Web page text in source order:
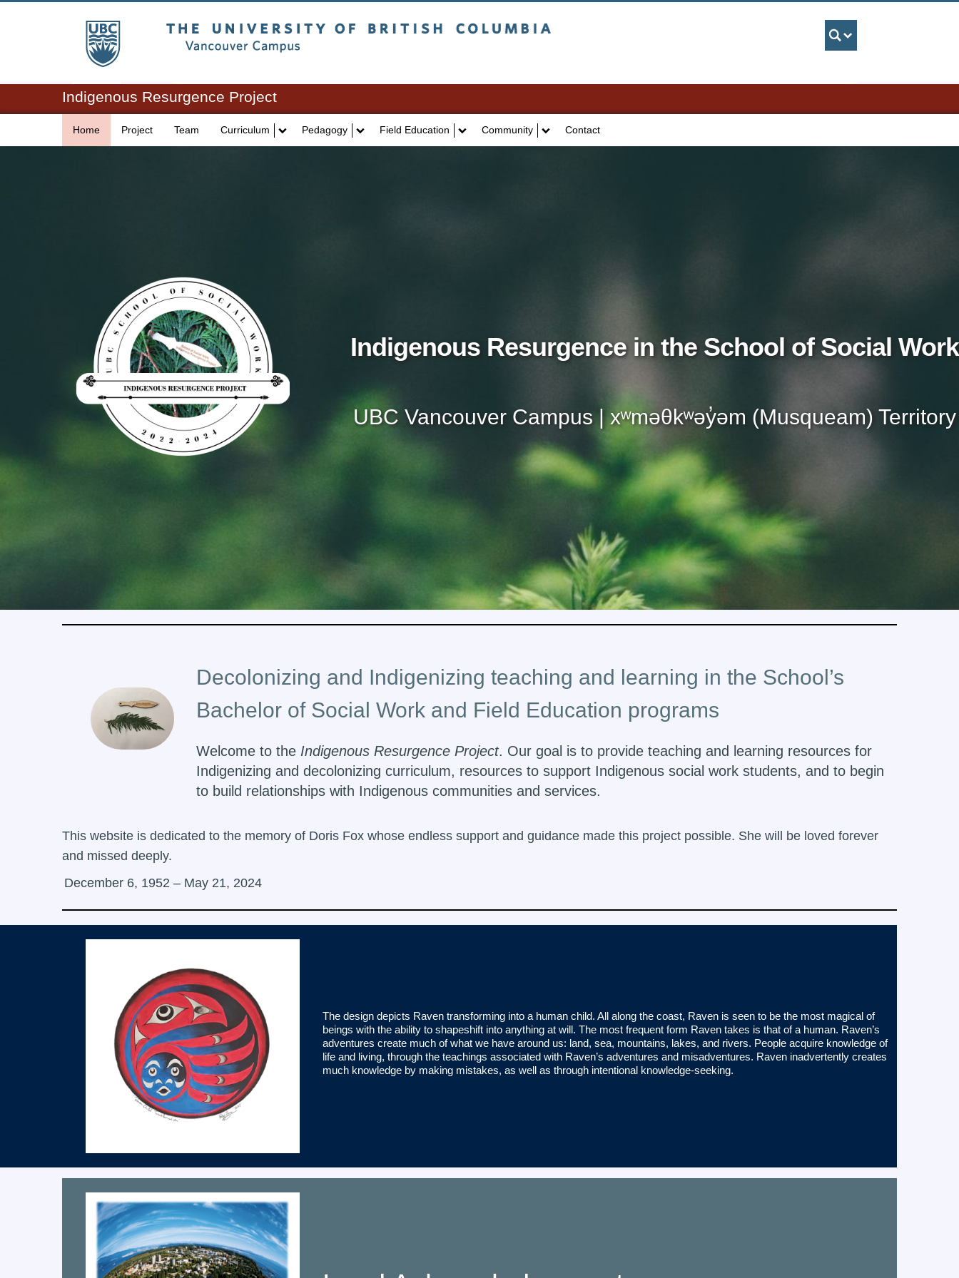
Indigenous Resurgence Project
Home Project Team Curriculum Pedagogy Field Education Community Contact
Indigenous Resurgence in the School of Social Work
UBC Vancouver Campus | xʷməθkʷəy̓əm (Musqueam) Territory
Decolonizing and Indigenizing teaching and learning in the School’s
Bachelor of Social Work and Field Education programs
Welcome to the Indigenous Resurgence Project. Our goal is to provide teaching and learning resources for
Indigenizing and decolonizing curriculum, resources to support Indigenous social work students, and to begin
to build relationships with Indigenous communities and services.
This website is dedicated to the memory of Doris Fox whose endless support and guidance made this project possible. She will be loved forever
and missed deeply.
December 6, 1952 – May 21, 2024
The design depicts Raven transforming into a human child. All along the coast, Raven is seen to be the most magical of
beings with the ability to shapeshift into anything at will. The most frequent form Raven takes is that of a human. Raven’s
adventures create much of what we have around us: land, sea, mountains, lakes, and rivers. People acquire knowledge of
life and living, through the teachings associated with Raven’s adventures and misadventures. Raven inadvertently creates
much knowledge by making mistakes, as well as through intentional knowledge-seeking.